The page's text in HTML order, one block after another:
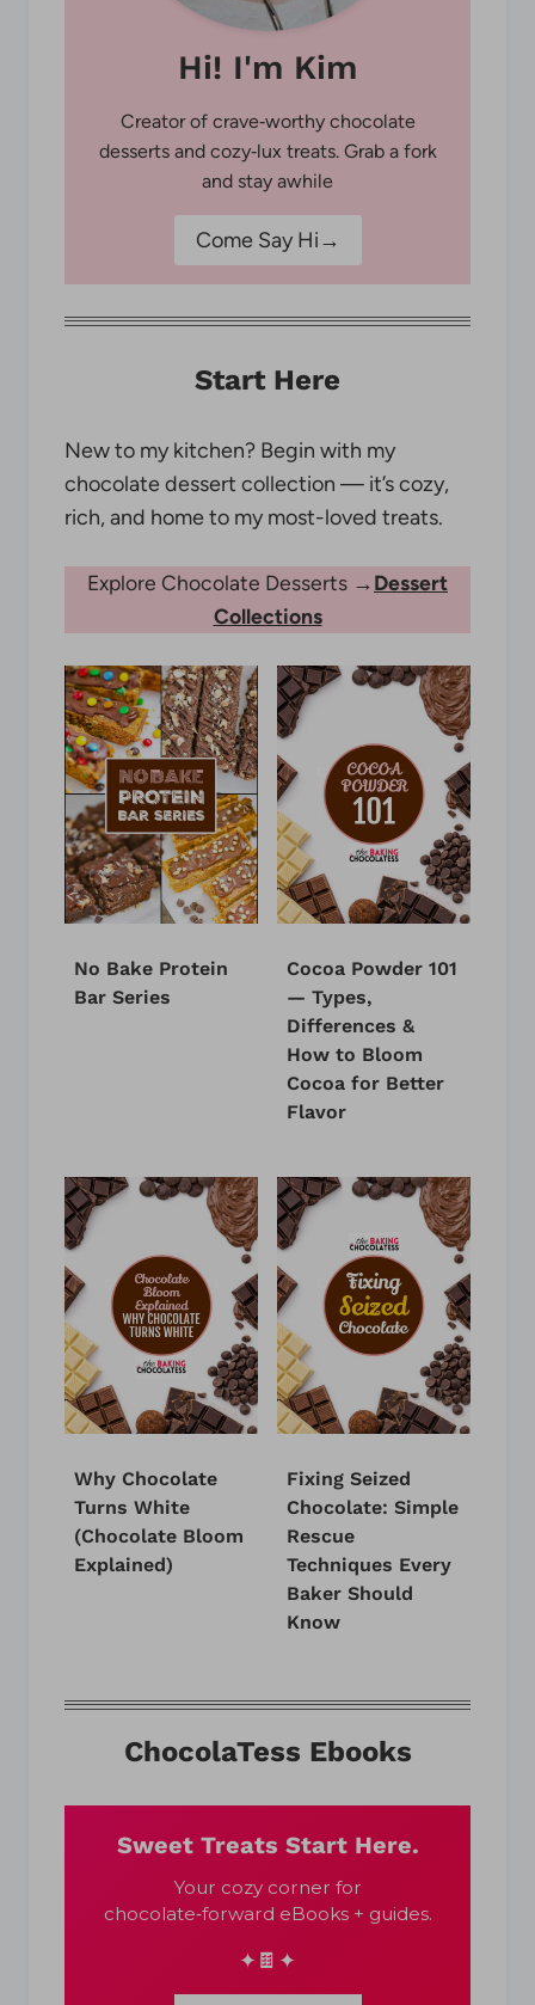
Hi! I'm Kim
Creator of crave‑worthy chocolate
desserts and cozy‑lux treats. Grab a fork
and stay awhile
Come Say Hi→
Start Here
New to my kitchen? Begin with my
chocolate dessert collection — it’s cozy,
rich, and home to my most-loved treats.
Explore Chocolate Desserts →Dessert
Collections
No Bake Protein
Bar Series
Cocoa Powder 101
— Types,
Differences &
How to Bloom
Cocoa for Better
Flavor
Why Chocolate
Turns White
(Chocolate Bloom
Explained)
Fixing Seized
Chocolate: Simple
Rescue
Techniques Every
Baker Should
Know
ChocolaTess Ebooks
Sweet Treats Start Here.
Your cozy corner for
chocolate‑forward eBooks + guides.
✦🍫✦